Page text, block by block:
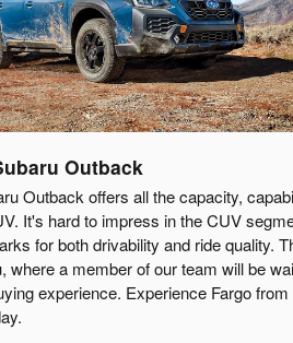
Outback
Outback offers all the capacity,
It's hard to impress in the CUV
for both drivability and ride quality.
where a member of our team will be
experience. Experience Fargo